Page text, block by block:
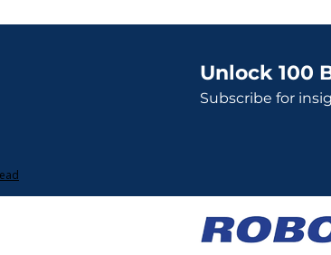
Unlock 100
Subscribe for